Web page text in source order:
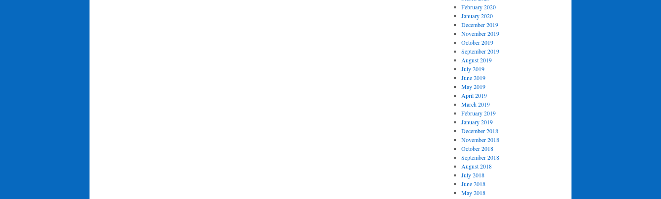
February 2020
January 2020
December 2019
November 2019
October 2019
September 2019
August 2019
July 2019
June 2019
May 2019
April 2019
March 2019
February 2019
January 2019
December 2018
November 2018
October 2018
September 2018
August 2018
July 2018
June 2018
May 2018